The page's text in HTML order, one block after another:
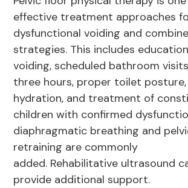
effective treatment approaches
dysfunctional voiding and
strategies. This includes
voiding, scheduled bathroom
three hours, proper toilet
hydration, and treatment of
children with confirmed
diaphragmatic breathing and
retraining are commonly
added. Rehabilitative ultrasound
provide additional support.